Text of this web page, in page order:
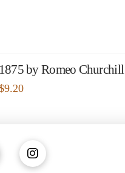
1875 by Romeo Churchill
9.20